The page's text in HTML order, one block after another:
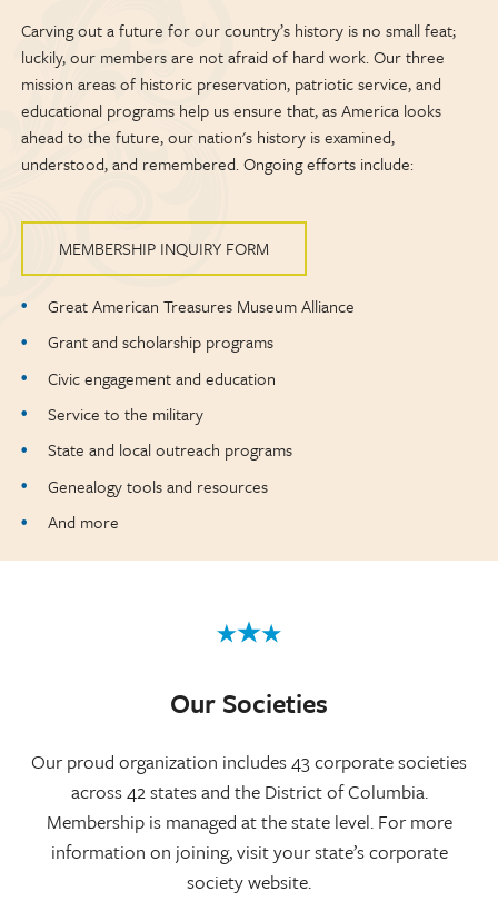
Carving out a future for our country’s history is no small feat;
luckily, our members are not afraid of hard work. Our three
mission areas of historic preservation, patriotic service, and
educational programs help us ensure that, as America looks
ahead to the future, our nation's history is examined,
understood, and remembered. Ongoing efforts include:
MEMBERSHIP INQUIRY FORM
Great American Treasures Museum Alliance
Grant and scholarship programs
Civic engagement and education
Service to the military
State and local outreach programs
Genealogy tools and resources
And more
Our Societies
Our proud organization includes 43 corporate societies
across 42 states and the District of Columbia.
Membership is managed at the state level. For more
information on joining, visit your state’s corporate
society website.